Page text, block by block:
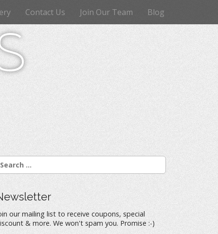
Contact Us Join Our Team Blog
our mailing list to receive coupons, special
& more. We won't spam you. Promise :-)